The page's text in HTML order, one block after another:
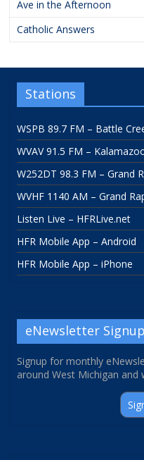
Ave in the Afternoon
Catholic Answers
Stations
WSPB 89.7 FM – Battle
WVAV 91.5 FM –
W252DT 98.3 FM – Grand
WVHF 1140 AM – Grand
Listen Live – HFRLive.net
HFR Mobile App – Android
HFR Mobile App – iPhone
eNewsletter Signup
Signup for monthly
around West Michigan and